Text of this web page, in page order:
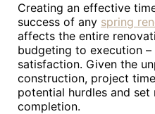
Creating an effective
success of any spring
affects the entire
budgeting to execution
satisfaction. Given the
construction, project
potential hurdles and
completion.